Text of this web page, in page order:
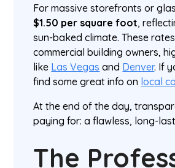
For massive storefronts or
$1.50 per square foot,
sun-baked climate. These
commercial building owners,
like Las Vegas and Denver. If
find some great info on local
At the end of the day,
paying for: a flawless, long-
The